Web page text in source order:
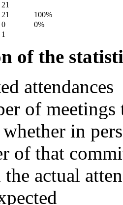
21
21
100%
0
0%
1
of the
attendances
of
in
of that
actual